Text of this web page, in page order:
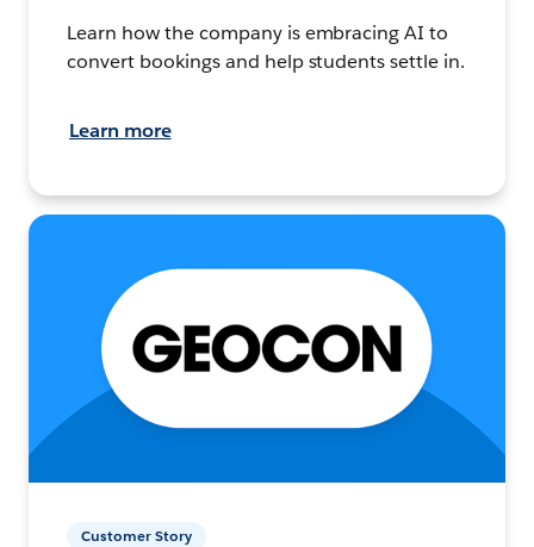
Learn how the company is embracing AI to
convert bookings and help students settle in.
Learn more
Customer Story